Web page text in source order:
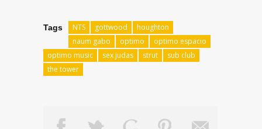
Tags NTS gottwood
houghton
naum gabo
optimo
optimo espacio
optimo music
sex judas strut
sub club
the tower